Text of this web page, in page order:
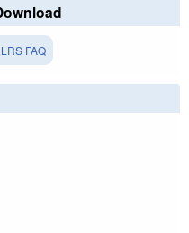
FAQ